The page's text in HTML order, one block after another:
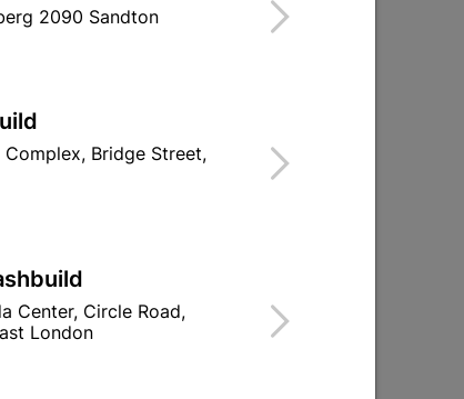
Store With Stock
REDIRECT THE FLOW OF SOIL OR
21 Hill Street 8801 Upington
2090 Sandton
Complex, Bridge Street,
Center, Circle Road,
London